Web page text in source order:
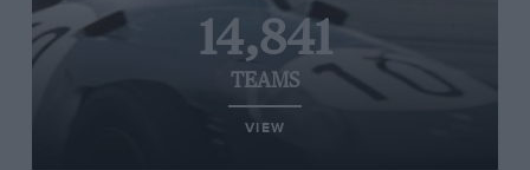
14,841
TEAMS
VIEW